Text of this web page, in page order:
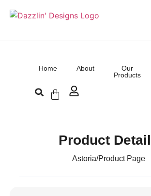
Home About
Our
Products
Product
Astoria/Product Page